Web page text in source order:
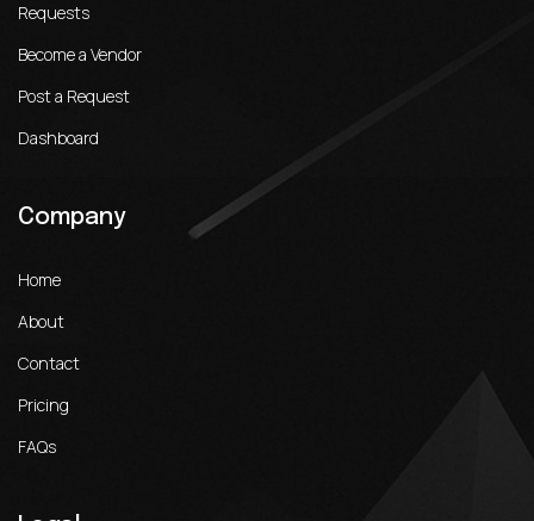
Requests
Become a Vendor
Post a Request
Dashboard
Company
Home
About
Contact
Pricing
FAQs